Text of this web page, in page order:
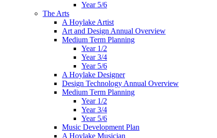
Year 5/6
The Arts
A Hoylake Artist
Art and Design Annual Overview
Medium Term Planning
Year 1/2
Year 3/4
Year 5/6
A Hoylake Designer
Design Technology Annual Overview
Medium Term Planning
Year 1/2
Year 3/4
Year 5/6
Music Development Plan
A Hoylake Musician